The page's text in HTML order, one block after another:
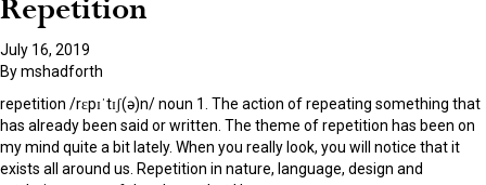
Repetition
July 16, 2019
Bymshadforth
repetition /rɛpɪˈtɪʃ(ə)n/ noun 1. The action of repeating something that
has already been said or written. The theme of repetition has been on
my mind quite a bit lately. When you really look, you will notice that it
exists all around us. Repetition in nature, language, design and